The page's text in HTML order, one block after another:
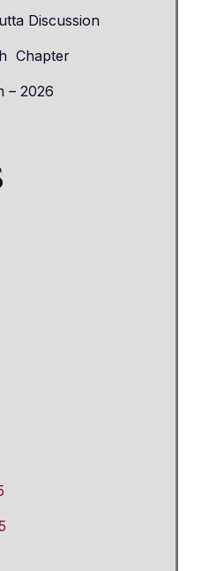
Discussion
Chapter
– 2026